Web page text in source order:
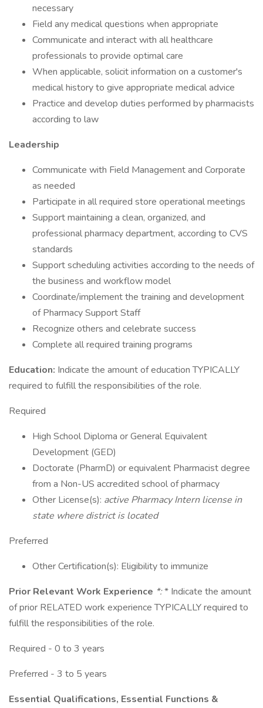
necessary
Field any medical questions when appropriate
Communicate and interact with all healthcare
professionals to provide optimal care
When applicable, solicit information on a customer's
medical history to give appropriate medical advice
Practice and develop duties performed by pharmacists
according to law
Leadership
Communicate with Field Management and Corporate
as needed
Participate in all required store operational meetings
Support maintaining a clean, organized, and
professional pharmacy department, according to CVS
standards
Support scheduling activities according to the needs of
the business and workflow model
Coordinate/implement the training and development
of Pharmacy Support Staff
Recognize others and celebrate success
Complete all required training programs
Education: Indicate the amount of education TYPICALLY
required to fulfill the responsibilities of the role.
Required
High School Diploma or General Equivalent
Development (GED)
Doctorate (PharmD) or equivalent Pharmacist degree
from a Non-US accredited school of pharmacy
Other License(s): active Pharmacy Intern license in
state where district is located
Preferred
Other Certification(s): Eligibility to immunize
Prior Relevant Work Experience *:* Indicate the amount
of prior RELATED work experience TYPICALLY required to
fulfill the responsibilities of the role.
Required - 0 to 3 years
Preferred - 3 to 5 years
Essential Qualifications, Essential Functions &